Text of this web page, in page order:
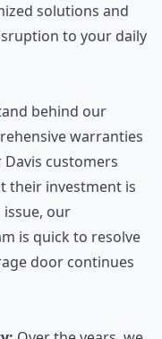
solutions and
to your daily
behind our
warranties
customers
their investment is
our
is quick to resolve
door continues